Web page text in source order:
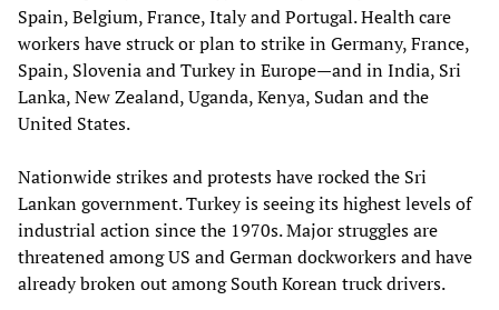
Spain, Belgium, France, Italy and Portugal. Health care
workers have struck or plan to strike in Germany, France,
Spain, Slovenia and Turkey in Europe—and in India, Sri
Lanka, New Zealand, Uganda, Kenya, Sudan and the
United States.
Nationwide strikes and protests have rocked the Sri
Lankan government. Turkey is seeing its highest levels of
industrial action since the 1970s. Major struggles are
threatened among US and German dockworkers and have
already broken out among South Korean truck drivers.